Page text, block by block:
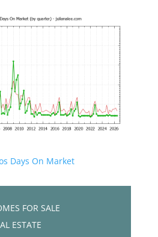
Days On Market
FOR SALE
ESTATE